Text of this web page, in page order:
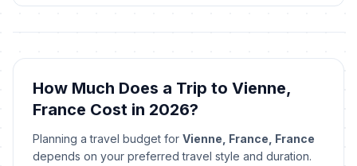
🇺🇳December 25, 2026 • Friday
In 137 days
📋December 25, 2026 • Friday
In 137 days
🎉 Christmas Day
December 25, 2026 • Friday
In 137 days
How Much Does a Trip to Vienne,
France Cost in 2026?
Planning a travel budget for Vienne, France, France
depends on your preferred travel style and duration.